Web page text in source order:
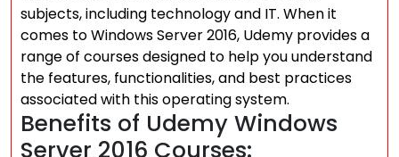
subjects, including technology and IT. When it
comes to Windows Server 2016, Udemy provides a
range of courses designed to help you understand
the features, functionalities, and best practices
associated with this operating system.
Benefits of Udemy Windows
Server 2016 Courses: